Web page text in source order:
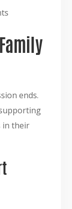
ends.
in their